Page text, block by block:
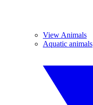
View Animals
Aquatic animals